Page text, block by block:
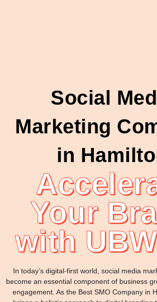
Social
Marketing
in
Your
with
In today’s digital-first world, social media
become an essential component of business
engagement. As the Best SMO Company in